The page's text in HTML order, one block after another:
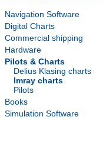
Navigation Software
Digital Charts
Commercial shipping
Hardware
Pilots & Charts
Delius Klasing charts
Imray charts
Pilots
Books
Simulation Software